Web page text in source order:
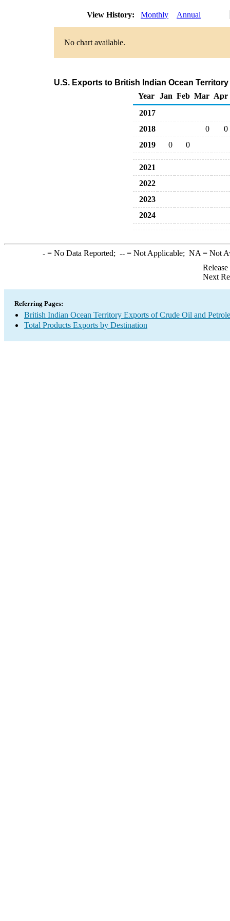
View History: Monthly Annual
No chart available.
U.S. Exports to British Indian Ocean
Year
Jan Feb Mar Apr
2017
2018
0
0
2019
0 0
2021
2022
2023
2024
-= No Data Reported; --= Not Applicable; NA = Not
Next
Referring Pages:
British Indian Ocean Territory Exports of Crude Oil and
Total Products Exports by Destination